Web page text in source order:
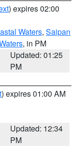
) expires 02:00
Waters, Saipan
, in PM
Updated: 01:25
PM
) expires 01:00 AM
Updated: 12:34
PM